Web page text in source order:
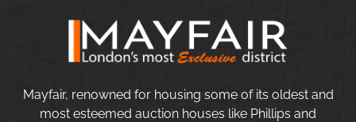
Mayfair, renowned for housing some of its oldest and
most esteemed auction houses like Phillips and